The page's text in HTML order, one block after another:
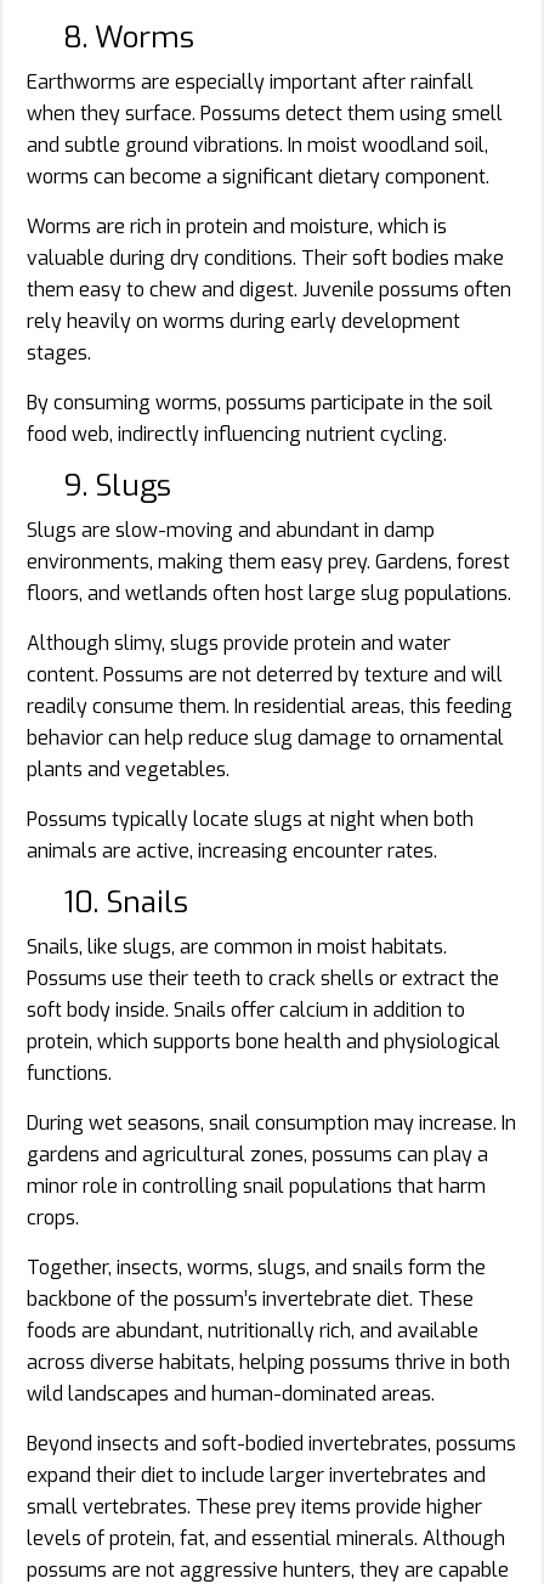
8. Worms
Earthworms are especially important after rainfall
when they surface. Possums detect them using smell
and subtle ground vibrations. In moist woodland soil,
worms can become a significant dietary component.
Worms are rich in protein and moisture, which is
valuable during dry conditions. Their soft bodies make
them easy to chew and digest. Juvenile possums often
rely heavily on worms during early development
stages.
By consuming worms, possums participate in the soil
food web, indirectly influencing nutrient cycling.
9. Slugs
Slugs are slow-moving and abundant in damp
environments, making them easy prey. Gardens, forest
floors, and wetlands often host large slug populations.
Although slimy, slugs provide protein and water
content. Possums are not deterred by texture and will
readily consume them. In residential areas, this feeding
behavior can help reduce slug damage to ornamental
plants and vegetables.
Possums typically locate slugs at night when both
animals are active, increasing encounter rates.
10. Snails
Snails, like slugs, are common in moist habitats.
Possums use their teeth to crack shells or extract the
soft body inside. Snails offer calcium in addition to
protein, which supports bone health and physiological
functions.
During wet seasons, snail consumption may increase. In
gardens and agricultural zones, possums can play a
minor role in controlling snail populations that harm
crops.
Together, insects, worms, slugs, and snails form the
backbone of the possum’s invertebrate diet. These
foods are abundant, nutritionally rich, and available
across diverse habitats, helping possums thrive in both
wild landscapes and human-dominated areas.
Beyond insects and soft-bodied invertebrates, possums
expand their diet to include larger invertebrates and
small vertebrates. These prey items provide higher
levels of protein, fat, and essential minerals. Although
possums are not aggressive hunters, they are capable